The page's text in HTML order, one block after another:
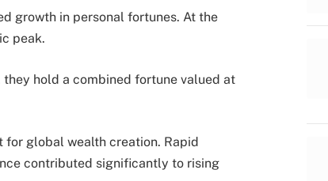
growth in personal fortunes. At the
peak.
hold a combined fortune valued at
for global wealth creation. Rapid
contributed significantly to rising